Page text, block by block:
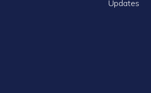
Updates